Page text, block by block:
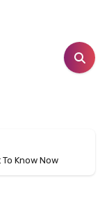
Know Now